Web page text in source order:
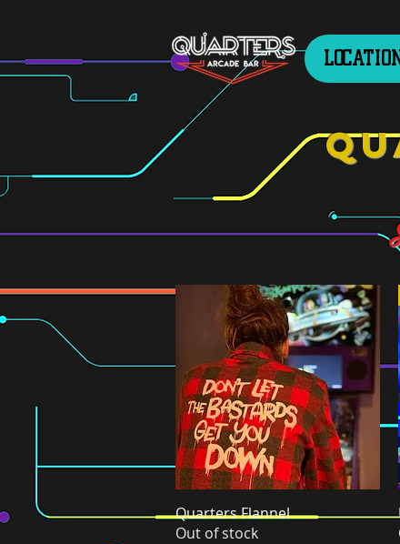
Quick View
Quarters Flannel
Out of stock